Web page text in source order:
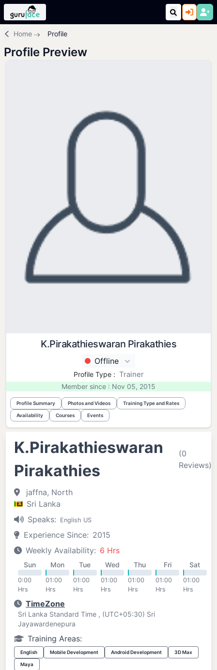
Home Profile
Profile Preview
K.Pirakathieswaran Pirakathies
Offline
Profile Type : Trainer
Member since : Nov 05, 2015
Profile Summary Photos and Videos Training Type and Rates
Availability Courses Events
K.Pirakathieswaran
Pirakathies
(0
Reviews)
jaffna, North
Sri Lanka
Speaks:
English US
Experience Since: 2015
Weekly Availability: 6 Hrs
Sun
0:00
Hrs
Mon
01:00
Hrs
Tue
01:00
Hrs
Wed
01:00
Hrs
Thu
01:00
Hrs
Fri
01:00
Hrs
Sat
01:00
Hrs
TimeZone
Sri Lanka Standard Time , (UTC+05:30) Sri
Jayawardenepura
Training Areas:
English Mobile Development Android Development 3D Max
Maya